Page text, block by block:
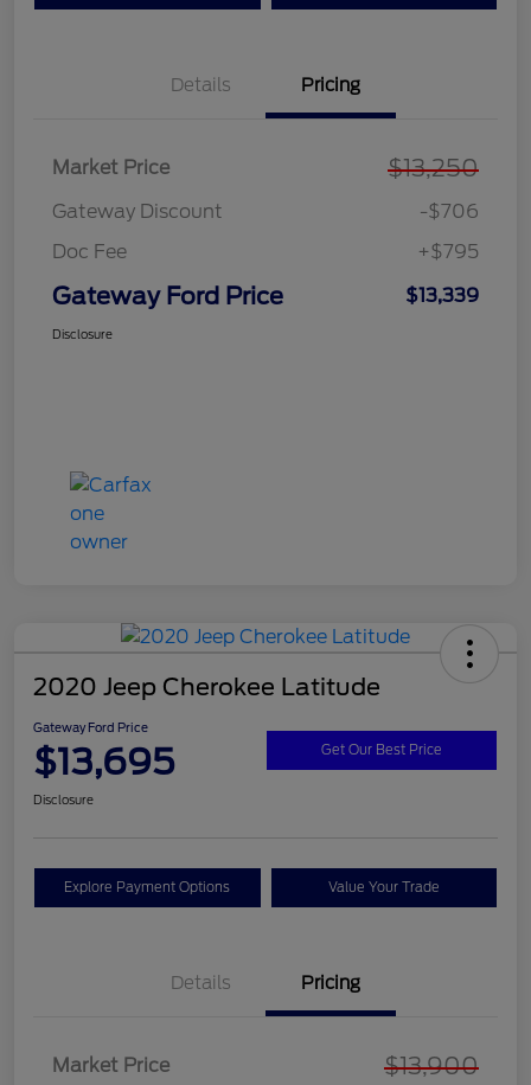
Details Pricing
Market Price $13,250
Gateway Discount
-$706
Doc Fee
+$795
Gateway Ford Price $13,339
Disclosure
2020 Jeep Cherokee Latitude
Gateway Ford Price
$13,695 Get Our Best Price
Disclosure
Explore Payment Options Value Your Trade
Details Pricing
Market Price $13,900